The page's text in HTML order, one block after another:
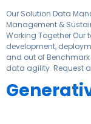
Our Solution Data
Management &
Working Together Our
development,
and out of
data agility. Request a